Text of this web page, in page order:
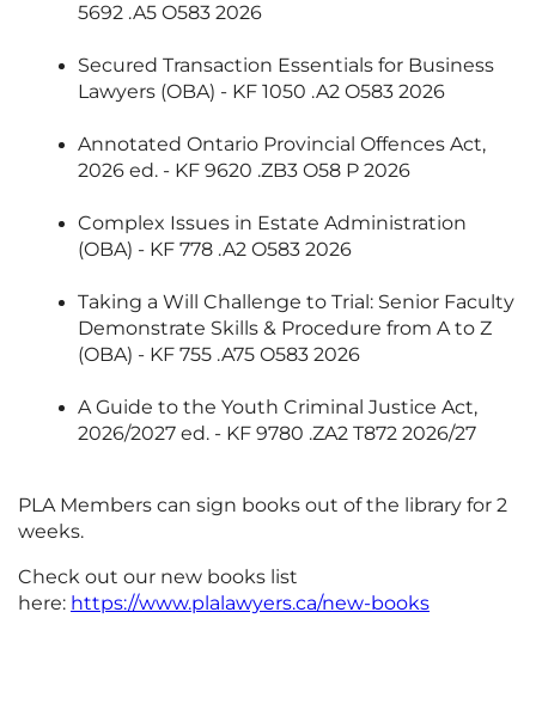
5692 .A5 O583 2026
Secured Transaction Essentials for Business
Lawyers (OBA) - KF 1050 .A2 O583 2026
Annotated Ontario Provincial Offences Act,
2026 ed. - KF 9620 .ZB3 O58 P 2026
Complex Issues in Estate Administration
(OBA) - KF 778 .A2 O583 2026
Taking a Will Challenge to Trial: Senior Faculty
Demonstrate Skills & Procedure from A to Z
(OBA) - KF 755 .A75 O583 2026
A Guide to the Youth Criminal Justice Act,
2026/2027 ed. - KF 9780 .ZA2 T872 2026/27
PLA Members can sign books out of the library for 2
weeks.
Check out our new books list
here: https://www.plalawyers.ca/new-books